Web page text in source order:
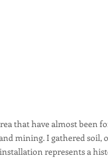
that have almost been
mining. I gathered soil,
represents a